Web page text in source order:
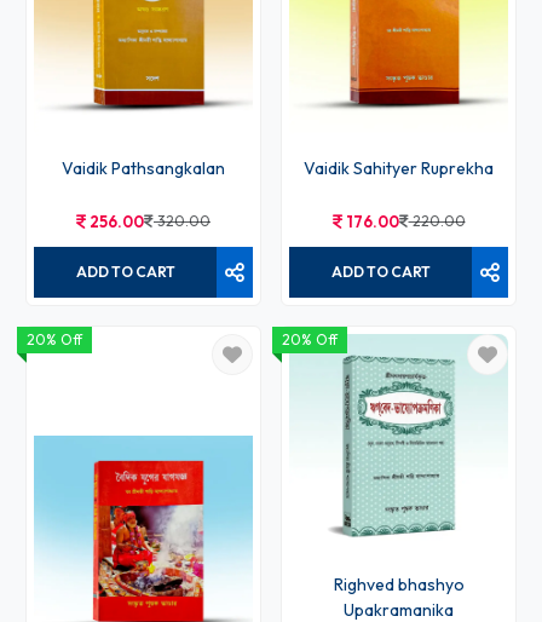
Vaidik Pathsangkalan
256.00 320.00
ADD TO CART
Vaidik Sahityer Ruprekha
176.00 220.00
ADD TO CART
20% Off 20% Off
Righved bhashyo
Upakramanika